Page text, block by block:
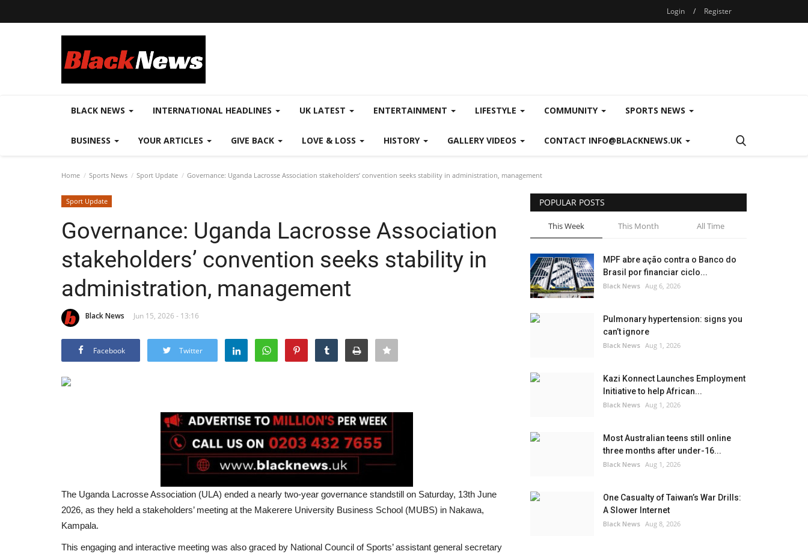
Login / Register
BLACK NEWS INTERNATIONAL HEADLINES UK LATEST ENTERTAINMENT LIFESTYLE COMMUNITY SPORTS NEWS
BUSINESS YOUR ARTICLES GIVE BACK LOVE & LOSS HISTORY GALLERY VIDEOS CONTACT INFO@BLACKNEWS.UK
Home Sports News Sport Update Governance: Uganda Lacrosse Association stakeholders’ convention seeks stability in administration, management
Sport Update
Governance: Uganda Lacrosse Association
stakeholders’ convention seeks stability in
administration, management
Black News Jun 15, 2026 - 13:16
Facebook Twitter
The Uganda Lacrosse Association (ULA) ended a nearly two-year governance standstill on Saturday, 13th June
2026, as they held a stakeholders’ meeting at the Makerere University Business School (MUBS) in Nakawa,
Kampala.
This engaging and interactive meeting was also graced by National Council of Sports’ assistant general secretary
POPULAR POSTS
This Week This Month All Time
MPF abre ação contra o Banco do
Brasil por financiar ciclo...
Black News Aug 6, 2026
Pulmonary hypertension: signs you
can’t ignore
Black News Aug 1, 2026
Kazi Konnect Launches Employment
Initiative to help African...
Black News Aug 1, 2026
Most Australian teens still online
three months after under-16...
Black News Aug 1, 2026
One Casualty of Taiwan’s War Drills:
A Slower Internet
Black News Aug 8, 2026